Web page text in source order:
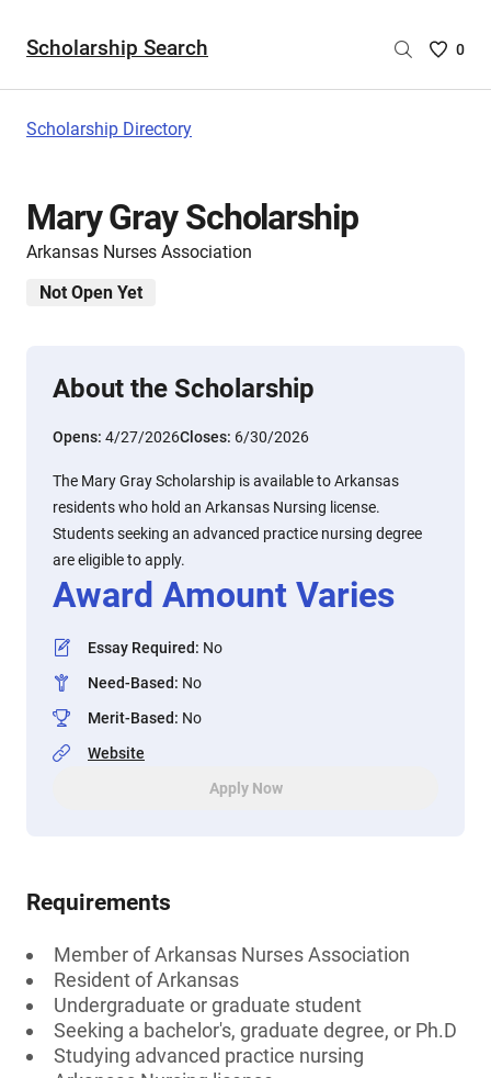
Scholarship Search
Saved
0
Scholarship Directory
Mary Gray Scholarship
Arkansas Nurses Association
Not Open Yet
About the Scholarship
Opens: 4/27/2026Closes: 6/30/2026
The Mary Gray Scholarship is available to Arkansas
residents who hold an Arkansas Nursing license.
Students seeking an advanced practice nursing degree
are eligible to apply.
Award Amount Varies
Essay Required: No
Need-Based: No
Merit-Based: No
Website
Apply Now
Requirements
Member of Arkansas Nurses Association
Resident of Arkansas
Undergraduate or graduate student
Seeking a bachelor's, graduate degree, or Ph.D
Studying advanced practice nursing